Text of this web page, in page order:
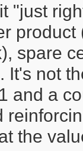
"just
product
spare
It's not
and a
the